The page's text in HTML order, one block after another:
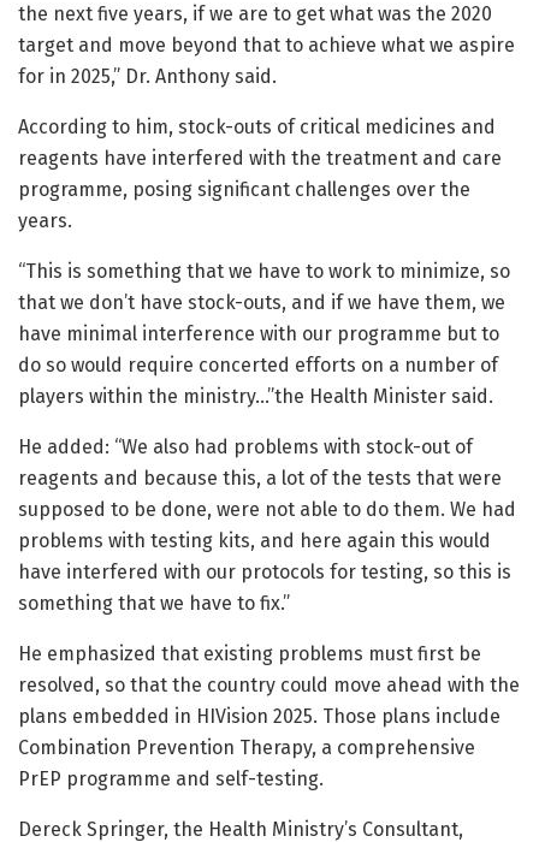
the next five years, if we are to get what was the 2020
target and move beyond that to achieve what we aspire
for in 2025,” Dr. Anthony said.
According to him, stock-outs of critical medicines and
reagents have interfered with the treatment and care
programme, posing significant challenges over the
years.
“This is something that we have to work to minimize, so
that we don’t have stock-outs, and if we have them, we
have minimal interference with our programme but to
do so would require concerted efforts on a number of
players within the ministry…”the Health Minister said.
He added: “We also had problems with stock-out of
reagents and because this, a lot of the tests that were
supposed to be done, were not able to do them. We had
problems with testing kits, and here again this would
have interfered with our protocols for testing, so this is
something that we have to fix.”
He emphasized that existing problems must first be
resolved, so that the country could move ahead with the
plans embedded in HIVision 2025. Those plans include
Combination Prevention Therapy, a comprehensive
PrEP programme and self-testing.
Dereck Springer, the Health Ministry’s Consultant,